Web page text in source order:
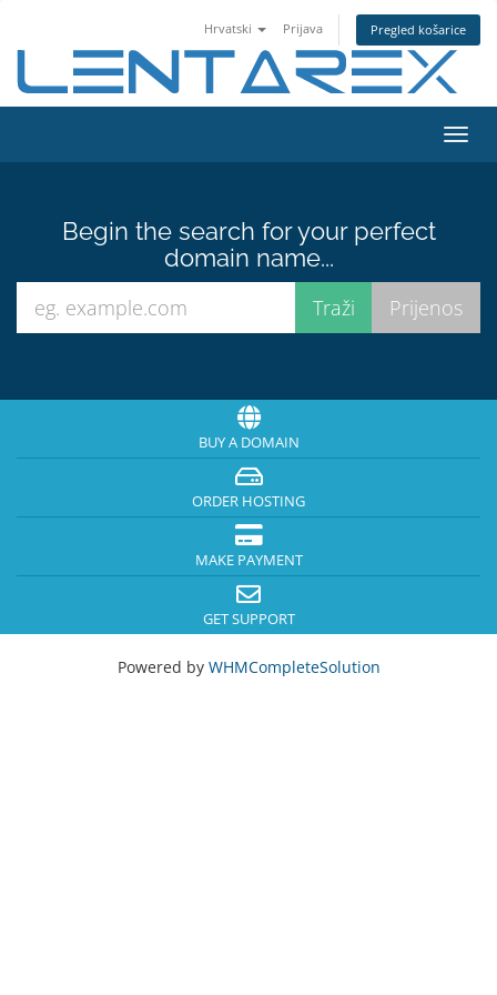
Hrvatski Prijava Pregled košarice
Begin the search for your perfect
domain name...
BUY A DOMAIN
ORDER HOSTING
MAKE PAYMENT
GET SUPPORT
Powered by WHMCompleteSolution